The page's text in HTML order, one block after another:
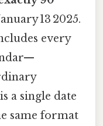
13 2025.
every
a single date
same format